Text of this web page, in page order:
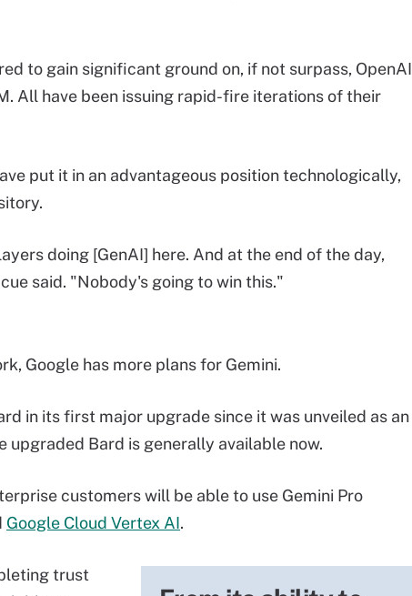
to gain significant ground on, if not surpass, OpenAI
All have been issuing rapid-fire iterations of their
put it in an advantageous position technologically,
doing [GenAI] here. And at the end of the day,
said. "Nobody's going to win this."
Google has more plans for Gemini.
in its first major upgrade since it was unveiled as an
upgraded Bard is generally available now.
customers will be able to use Gemini Pro
Google Cloud Vertex AI.
trust